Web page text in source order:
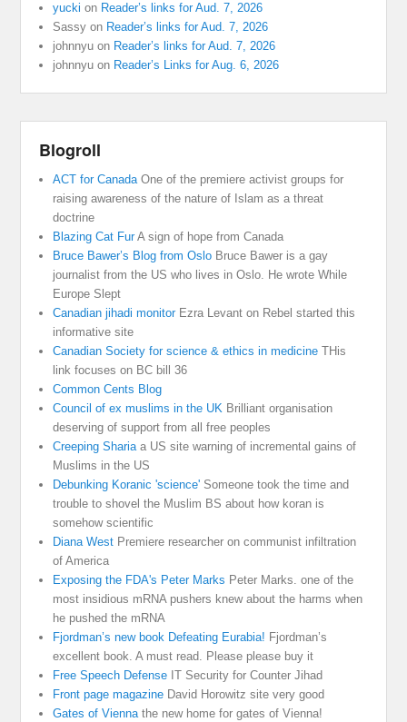
yucki on Reader’s links for Aud. 7, 2026
Sassy on Reader’s links for Aud. 7, 2026
johnnyu on Reader’s links for Aud. 7, 2026
johnnyu on Reader’s Links for Aug. 6, 2026
Blogroll
ACT for CanadaOne of the premiere activist groups for
raising awareness of the nature of Islam as a threat
doctrine
Blazing Cat FurA sign of hope from Canada
Bruce Bawer’s Blog from Oslo Bruce Bawer is a gay
journalist from the US who lives in Oslo. He wrote While
Europe Slept
Canadian jihadi monitorEzra Levant on Rebel started this
informative site
Canadian Society for science & ethics in medicine THis
link focuses on BC bill 36
Common Cents Blog
Council of ex muslims in the UK Brilliant organisation
deserving of support from all free peoples
Creeping Shariaa US site warning of incremental gains of
Muslims in the US
Debunking Koranic 'science' Someone took the time and
trouble to shovel the Muslim BS about how koran is
somehow scientific
Diana West Premiere researcher on communist infiltration
of America
Exposing the FDA's Peter Marks Peter Marks. one of the
most insidious mRNA pushers knew about the harms when
he pushed the mRNA
Fjordman’s new book Defeating Eurabia! Fjordman’s
excellent book. A must read. Please please buy it
Free Speech Defense IT Security for Counter Jihad
Front page magazine David Horowitz site very good
Gates of Viennathe new home for gates of Vienna!